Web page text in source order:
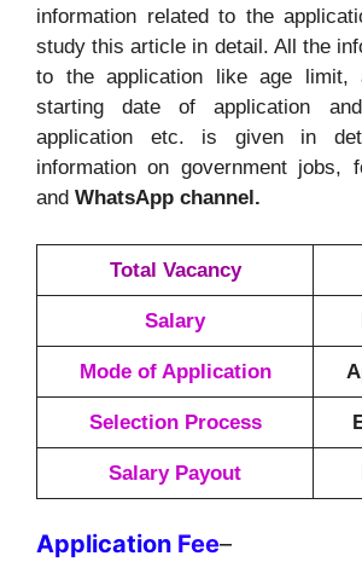
information related to the
study this article in detail. All the
to the application like age limit,
starting date of application
application etc. is given in
information on government jobs,
and WhatsApp channel.
Total Vacancy
Salary
Mode of Application
Selection Process
Salary Payout
Application Fee–